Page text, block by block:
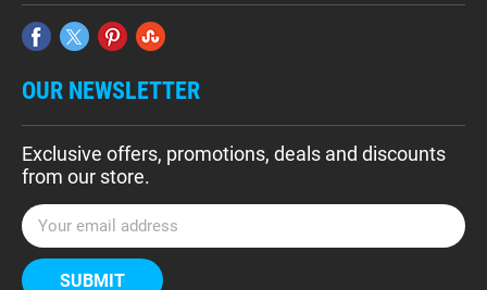
OUR NEWSLETTER
Exclusive offers, promotions, deals and discounts
from our store.
E
m
a